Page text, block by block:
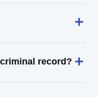
record?